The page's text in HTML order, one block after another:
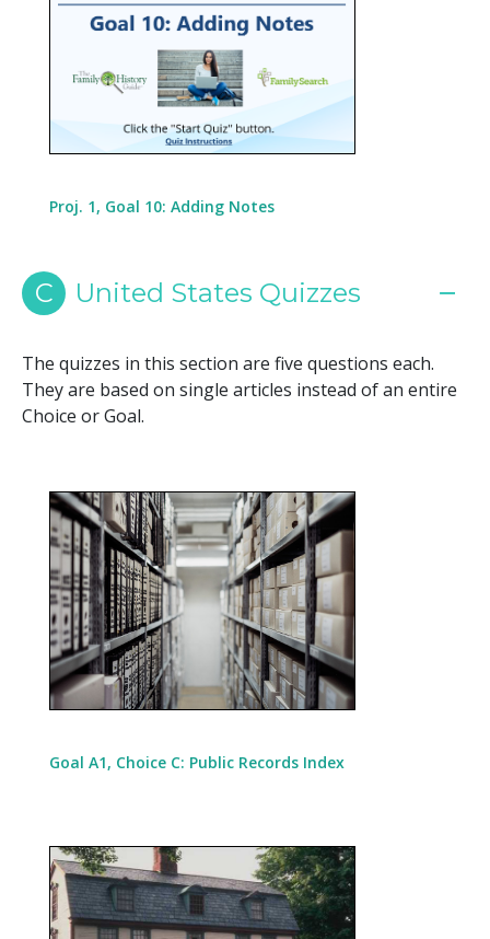
Proj. 1, Goal 10: Adding Notes
C United States Quizzes
The quizzes in this section are five questions each.
They are based on single articles instead of an entire
Choice or Goal.
Goal A1, Choice C: Public Records Index